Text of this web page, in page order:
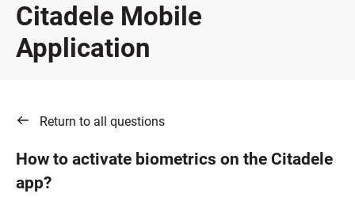
REWARDS
Citadele Mobile
Application
Return to all questions
How to activate biometrics on the Citadele
app?